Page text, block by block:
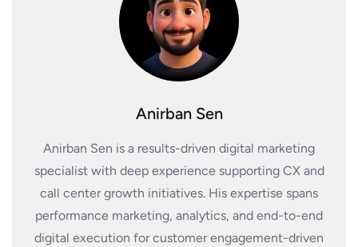
Anirban Sen
Anirban Sen is a results-driven digital marketing
specialist with deep experience supporting CX and
call center growth initiatives. His expertise spans
performance marketing, analytics, and end-to-end
digital execution for customer engagement-driven